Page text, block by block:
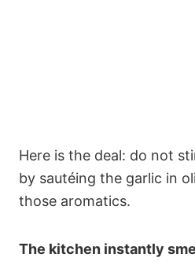
Here is the deal: do not
by sautéing the garlic in
those aromatics.
The kitchen instantly